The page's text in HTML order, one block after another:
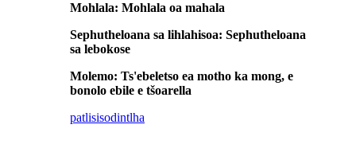
Mohlala: Mohlala oa mahala
Sephutheloana sa lihlahisoa: Sephutheloana
sa lebokose
Molemo: Ts'ebeletso ea motho ka mong, e
bonolo ebile e tšoarella
patlisisodintlha